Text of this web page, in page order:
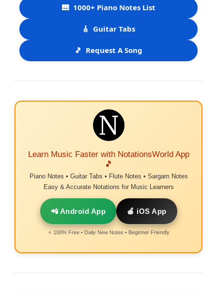
🎹 1000+ Piano Notes List
🎸 Guitar Tabs
🎵 Request A Song
Learn Music Faster with NotationsWorld App
🎵
Piano Notes • Guitar Tabs • Flute Notes • Sargam Notes
Easy & Accurate Notations for Music Learners
📲 Android App 🍎 iOS App
⭐ 100% Free • Daily New Notes • Beginner Friendly